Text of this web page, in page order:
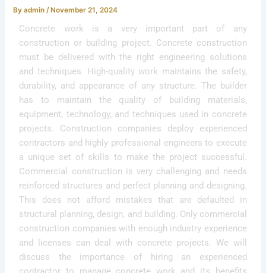
Byadmin/ November 21, 2024
Concrete work is a very important part of any
construction or building project. Concrete construction
must be delivered with the right engineering solutions
and techniques. High-quality work maintains the safety,
durability, and appearance of any structure. The builder
has to maintain the quality of building materials,
equipment, technology, and techniques used in concrete
projects. Construction companies deploy experienced
contractors and highly professional engineers to execute
a unique set of skills to make the project successful.
Commercial construction is very challenging and needs
reinforced structures and perfect planning and designing.
This does not afford mistakes that are defaulted in
structural planning, design, and building. Only commercial
construction companies with enough industry experience
and licenses can deal with concrete projects. We will
discuss the importance of hiring an experienced